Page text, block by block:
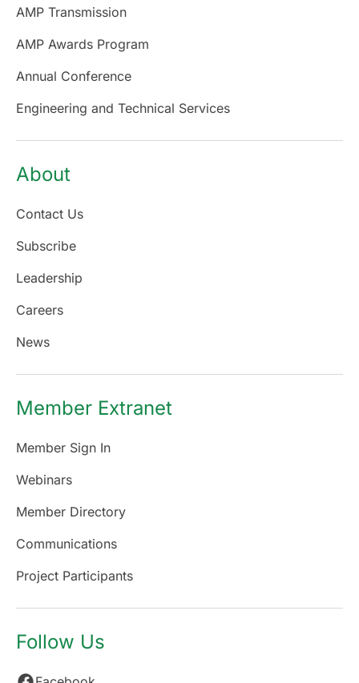
AMP Transmission
AMP Awards Program
Annual Conference
Engineering and Technical Services
About
Contact Us
Subscribe
Leadership
Careers
News
Member Extranet
Member Sign In
Webinars
Member Directory
Communications
Project Participants
Follow Us